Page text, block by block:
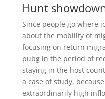
Hunt
Since people go where
about the mobility of
focusing on return
pubg in the period of
staying in the host
a case of study,
extraordinarily high